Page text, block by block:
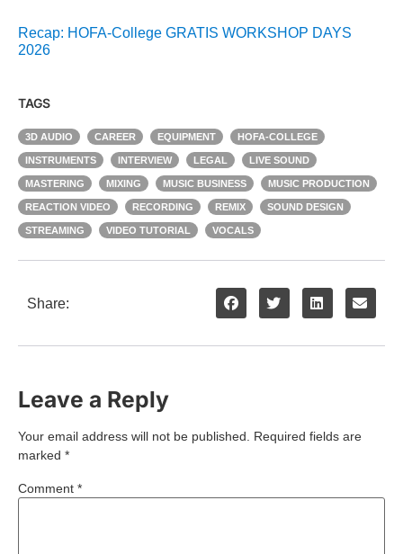
Recap: HOFA-College GRATIS WORKSHOP DAYS
2026
TAGS
3D AUDIO CAREER EQUIPMENT HOFA-COLLEGE
INSTRUMENTS INTERVIEW LEGAL LIVE SOUND
MASTERING MIXING MUSIC BUSINESS MUSIC PRODUCTION
REACTION VIDEO RECORDING REMIX SOUND DESIGN
STREAMING VIDEO TUTORIAL VOCALS
Share:
Leave a Reply
Your email address will not be published.
Required fields are
marked *
Comment *